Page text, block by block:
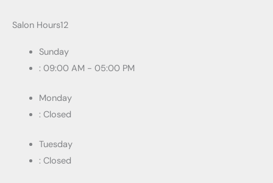
Salon Hours12
Sunday
: 09:00 AM - 05:00 PM
Monday
: Closed
Tuesday
: Closed